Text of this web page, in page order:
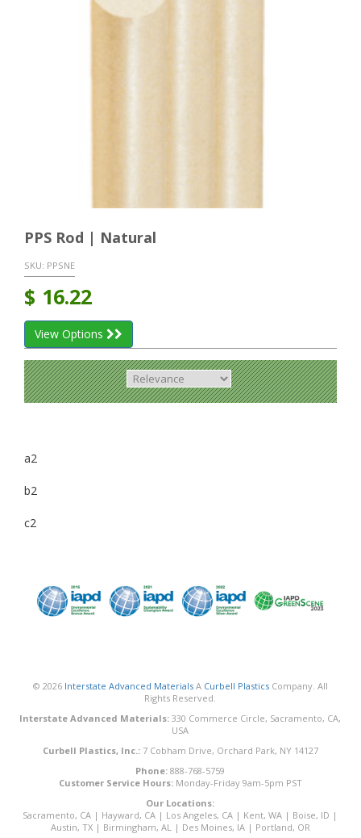
PPS Rod | Natural
SKU: PPSNE
$ 16.22
View Options
a2
b2
c2
© 2026 Interstate Advanced MaterialsA Curbell PlasticsCompany. All
Rights Reserved.
Interstate Advanced Materials: 330 Commerce Circle, Sacramento, CA,
USA
Curbell Plastics, Inc.:7 Cobham Drive, Orchard Park, NY 14127
Phone: 888-768-5759
Customer Service Hours:Monday-Friday 9am-5pm PST
Our Locations:
Sacramento, CA | Hayward, CA | Los Angeles, CA | Kent, WA | Boise, ID |
Austin, TX| Birmingham, AL| Des Moines, IA| Portland, OR